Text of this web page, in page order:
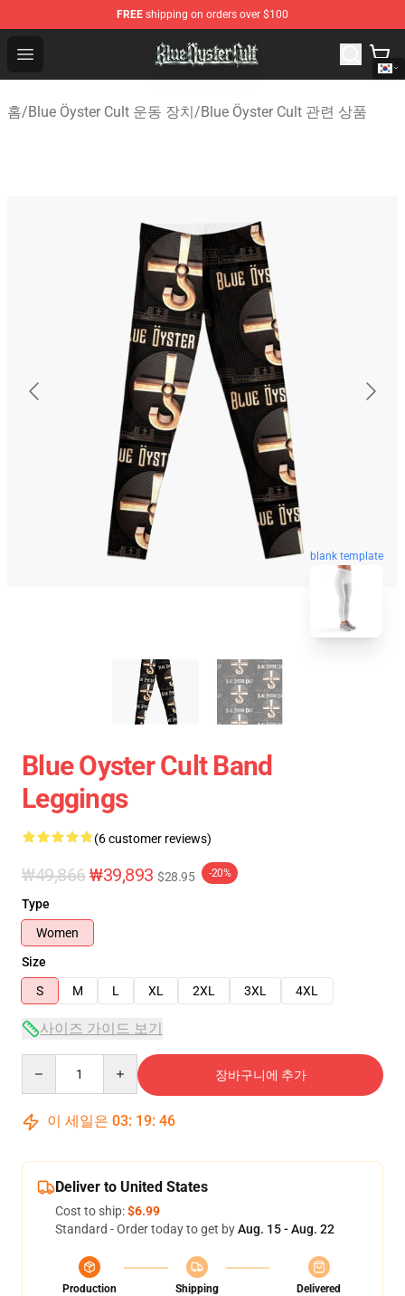
FREE shipping on orders over $100
Open menu
Blue Öyster Cult Store - Official Blue Öyster Cult
홈/Blue Öyster Cult 운동 장치/Blue Öyster Cult 관련 상품
blank template
Blue Oyster Cult Band
Leggings
(6 customer reviews)
₩49,866₩39,893 $28.95 -20%
Type
Women
Size
S
M L XL 2XL 3XL 4XL
사이즈 가이드 보기
장바구니에 추가
이 세일은 03: 19: 45
Deliver to United States
Cost to ship:$6.99
Standard - Order today to get byAug. 15 - Aug. 22
Production
Shipping
Delivered